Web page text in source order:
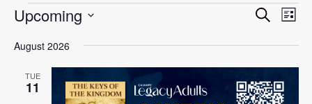
Events
and
Views
Search
List
Upcoming
date.
August 2026
TUE
11